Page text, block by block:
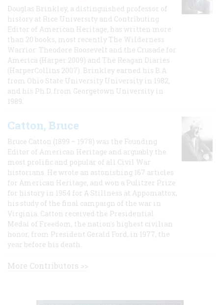
Douglas Brinkley, a distinguished professor of
history at Rice University and Contributing
Editor of American Heritage, has written more
than 20 books, most recently The Wilderness
Warrior: Theodore Roosevelt and the Crusade for
America (Harper 2009) and The Reagan Diaries
(HarperCollins 2007). Brinkley earned his B.A
from Ohio State University University in 1982,
and his Ph.D. from Georgetown University in
1989.
Catton, Bruce
Bruce Catton (1899 – 1978) was the Founding
Editor of American Heritage and arguably the
most prolific and popular of all Civil War
historians. He wrote an astonishing 167 articles
for American Heritage, and won a Pulitzer Prize
for history in 1954 for A Stillness at Appomattox,
his study of the final campaign of the war in
Virginia. Catton received the Presidential
Medal of Freedom, the nation's highest civilian
honor, from President Gerald Ford, in 1977, the
year before his death.
More Contributors >>